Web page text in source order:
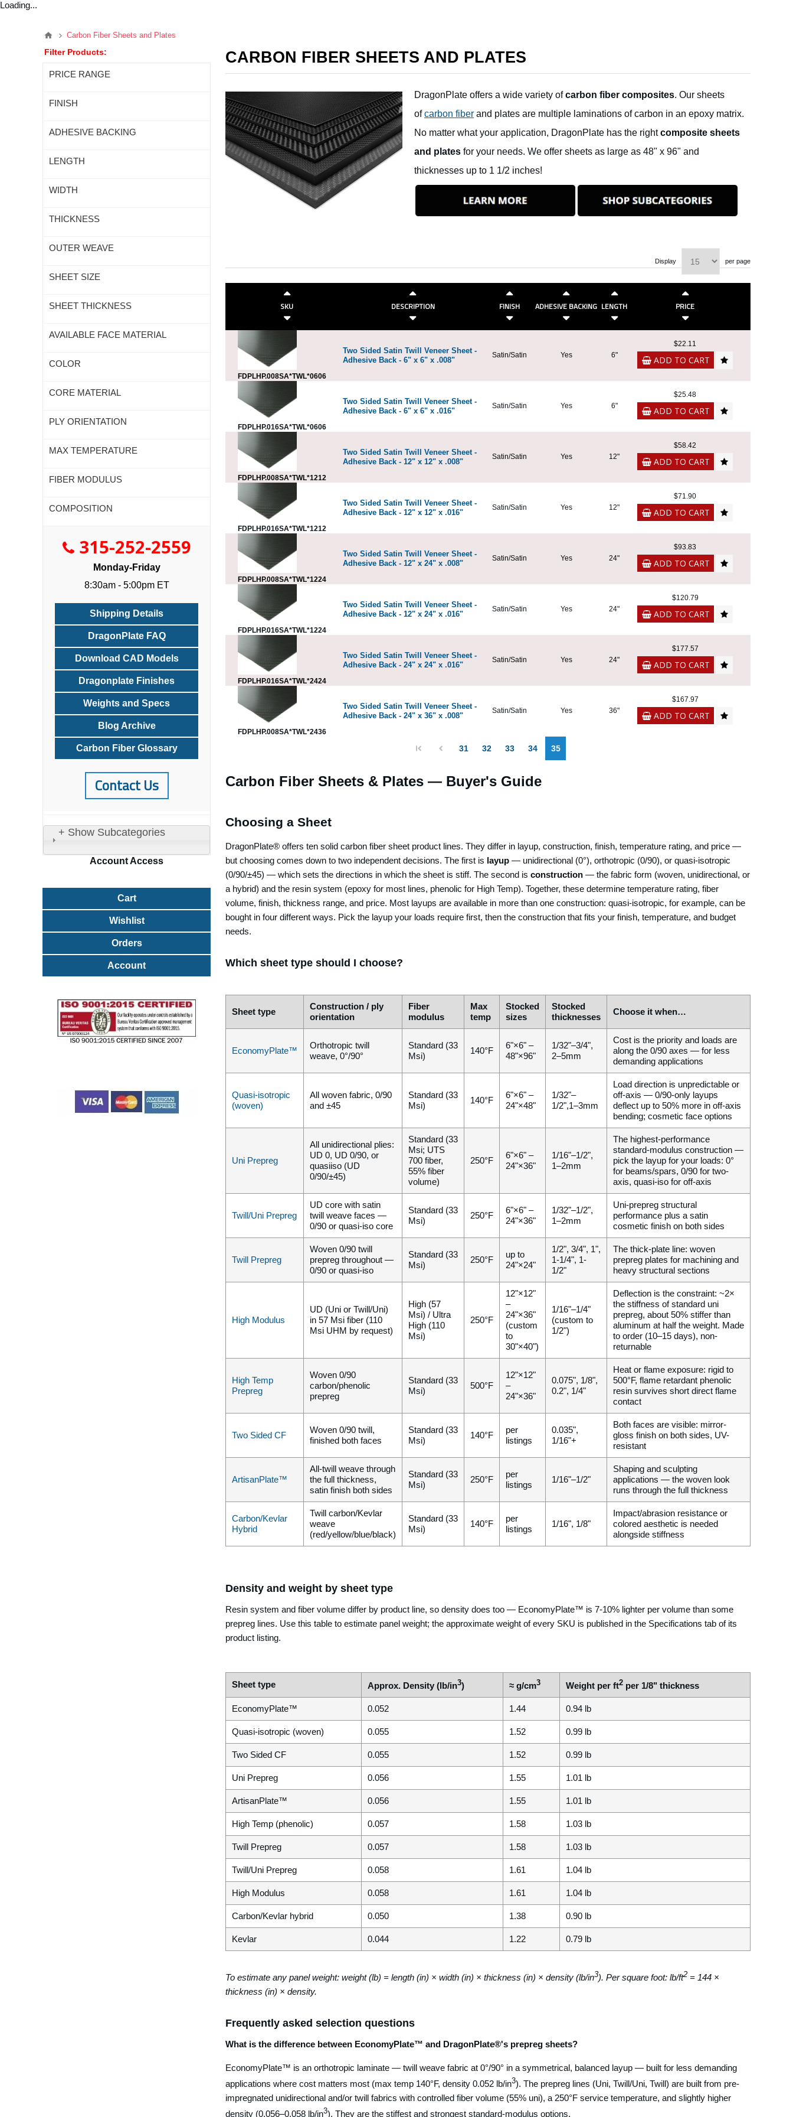
Loading...
Carbon Fiber Sheets and Plates
CARBON FIBER SHEETS AND PLATES
DragonPlate offers a wide variety ofcarbon fiber composites. Our sheets
ofcarbon fiber and plates are multiple laminations of carbon in an epoxy matrix.
No matter what your application, DragonPlate has the rightcomposite sheets
and plates for your needs. We offer sheets as large as 48" x 96" and
thicknesses up to 1 1/2 inches!
Display per page
SKU DESCRIPTION FINISH ADHESIVE BACKING LENGTH PRICE
FDPLHP.008SA*TWL*0606
Two Sided Satin Twill Veneer Sheet -
Adhesive Back - 6" x 6" x .008"
Satin/Satin Yes 6"
$22.11
ADD TO CART
FDPLHP.016SA*TWL*0606
Two Sided Satin Twill Veneer Sheet -
Adhesive Back - 6" x 6" x .016"
Satin/Satin Yes 6"
$25.48
ADD TO CART
FDPLHP.008SA*TWL*1212
Two Sided Satin Twill Veneer Sheet -
Adhesive Back - 12" x 12" x .008"
Satin/Satin Yes 12"
$58.42
ADD TO CART
FDPLHP.016SA*TWL*1212
Two Sided Satin Twill Veneer Sheet -
Adhesive Back - 12" x 12" x .016"
Satin/Satin Yes 12"
$71.90
ADD TO CART
FDPLHP.008SA*TWL*1224
Two Sided Satin Twill Veneer Sheet -
Adhesive Back - 12" x 24" x .008"
Satin/Satin Yes 24"
$93.83
ADD TO CART
FDPLHP.016SA*TWL*1224
Two Sided Satin Twill Veneer Sheet -
Adhesive Back - 12" x 24" x .016"
Satin/Satin Yes 24"
$120.79
ADD TO CART
FDPLHP.016SA*TWL*2424
Two Sided Satin Twill Veneer Sheet -
Adhesive Back - 24" x 24" x .016"
Satin/Satin Yes 24"
$177.57
ADD TO CART
FDPLHP.008SA*TWL*2436
Two Sided Satin Twill Veneer Sheet -
Adhesive Back - 24" x 36" x .008"
Satin/Satin Yes 36"
$167.97
ADD TO CART
31 32 33 34 35
Carbon Fiber Sheets & Plates — Buyer's Guide
Choosing a Sheet
DragonPlate® offers ten solid carbon fiber sheet product lines. They differ in layup, construction, finish, temperature rating, and price —
but choosing comes down to two independent decisions. The first is layup — unidirectional (0°), orthotropic (0/90), or quasi-isotropic
(0/90/±45) — which sets the directions in which the sheet is stiff. The second is construction — the fabric form (woven, unidirectional, or
a hybrid) and the resin system (epoxy for most lines, phenolic for High Temp). Together, these determine temperature rating, fiber
volume, finish, thickness range, and price. Most layups are available in more than one construction: quasi-isotropic, for example, can be
bought in four different ways. Pick the layup your loads require first, then the construction that fits your finish, temperature, and budget
needs.
Which sheet type should I choose?
Sheet type
Construction / ply
orientation
Fiber
modulus
Max
temp
Stocked
sizes
Stocked
thicknesses
Choose it when…
EconomyPlate™
Orthotropic twill
weave, 0°/90°
Standard (33
Msi)
140°F
6"×6" –
48"×96"
1/32"–3/4",
2–5mm
Cost is the priority and loads are
along the 0/90 axes — for less
demanding applications
Quasi-isotropic
(woven)
All woven fabric, 0/90
and ±45
Standard (33
Msi)
140°F
6"×6" –
24"×48"
1/32"–
1/2",1–3mm
Load direction is unpredictable or
off-axis — 0/90-only layups
deflect up to 50% more in off-axis
bending; cosmetic face options
Uni Prepreg
All unidirectional plies:
UD 0, UD 0/90, or
quasiiso (UD
0/90/±45)
Standard (33
Msi; UTS
700 fiber,
55% fiber
volume)
250°F
6"×6" –
24"×36"
1/16"–1/2",
1–2mm
The highest-performance
standard-modulus construction —
pick the layup for your loads: 0°
for beams/spars, 0/90 for two-
axis, quasi-iso for off-axis
Twill/Uni Prepreg
UD core with satin
twill weave faces —
0/90 or quasi-iso core
Standard (33
Msi)
250°F
6"×6" –
24"×36"
1/32"–1/2",
1–2mm
Uni-prepreg structural
performance plus a satin
cosmetic finish on both sides
Twill Prepreg
Woven 0/90 twill
prepreg throughout —
0/90 or quasi-iso
Standard (33
Msi)
250°F
up to
24"×24"
1/2", 3/4", 1",
1-1/4", 1-
1/2"
The thick-plate line: woven
prepreg plates for machining and
heavy structural sections
High Modulus
UD (Uni or Twill/Uni)
in 57 Msi fiber (110
Msi UHM by request)
High (57
Msi) / Ultra
High (110
Msi)
250°F
12"×12"
–
24"×36"
(custom
to
30"×40")
1/16"–1/4"
(custom to
1/2")
Deflection is the constraint: ~2×
the stiffness of standard uni
prepreg, about 50% stiffer than
aluminum at half the weight. Made
to order (10–15 days), non-
returnable
High Temp
Prepreg
Woven 0/90
carbon/phenolic
prepreg
Standard (33
Msi)
500°F
12"×12"
–
24"×36"
0.075", 1/8",
0.2", 1/4"
Heat or flame exposure: rigid to
500°F, flame retardant phenolic
resin survives short direct flame
contact
Two Sided CF
Woven 0/90 twill,
finished both faces
Standard (33
Msi)
140°F
per
listings
0.035",
1/16"+
Both faces are visible: mirror-
gloss finish on both sides, UV-
resistant
ArtisanPlate™
All-twill weave through
the full thickness,
satin finish both sides
Standard (33
Msi)
250°F
per
listings
1/16"–1/2"
Shaping and sculpting
applications — the woven look
runs through the full thickness
Carbon/Kevlar
Hybrid
Twill carbon/Kevlar
weave
(red/yellow/blue/black)
Standard (33
Msi)
140°F
per
listings
1/16", 1/8"
Impact/abrasion resistance or
colored aesthetic is needed
alongside stiffness
Density and weight by sheet type
Resin system and fiber volume differ by product line, so density does too — EconomyPlate™ is 7-10% lighter per volume than some
prepreg lines. Use this table to estimate panel weight; the approximate weight of every SKU is published in the Specifications tab of its
product listing.
Sheet type Approx. Density (lb/in3) ≈ g/cm3 Weight per ft2 per 1/8" thickness
EconomyPlate™ 0.052 1.44 0.94 lb
Quasi-isotropic (woven) 0.055 1.52 0.99 lb
Two Sided CF 0.055 1.52 0.99 lb
Uni Prepreg 0.056 1.55 1.01 lb
ArtisanPlate™ 0.056 1.55 1.01 lb
High Temp (phenolic) 0.057 1.58 1.03 lb
Twill Prepreg 0.057 1.58 1.03 lb
Twill/Uni Prepreg 0.058 1.61 1.04 lb
High Modulus 0.058 1.61 1.04 lb
Carbon/Kevlar hybrid 0.050 1.38 0.90 lb
Kevlar 0.044 1.22 0.79 lb
To estimate any panel weight: weight (lb) = length (in) × width (in) × thickness (in) × density (lb/in3). Per square foot: lb/ft2 = 144 ×
thickness (in) × density.
Frequently asked selection questions
What is the difference between EconomyPlate™ and DragonPlate®'s prepreg sheets?
EconomyPlate™ is an orthotropic laminate — twill weave fabric at 0°/90° in a symmetrical, balanced layup — built for less demanding
applications where cost matters most (max temp 140°F, density 0.052 lb/in3). The prepreg lines (Uni, Twill/Uni, Twill) are built from pre-
impregnated unidirectional and/or twill fabrics with controlled fiber volume (55% uni), a 250°F service temperature, and slightly higher
density (0.056–0.058 lb/in3). They are the stiffest and strongest standard-modulus options.
Filter Products:
PRICE RANGE
FINISH
ADHESIVE BACKING
LENGTH
WIDTH
THICKNESS
OUTER WEAVE
SHEET SIZE
SHEET THICKNESS
AVAILABLE FACE MATERIAL
COLOR
CORE MATERIAL
PLY ORIENTATION
MAX TEMPERATURE
FIBER MODULUS
COMPOSITION
315-252-2559
Monday-Friday
8:30am - 5:00pm ET
Shipping Details
DragonPlate FAQ
Download CAD Models
Dragonplate Finishes
Weights and Specs
Blog Archive
Carbon Fiber Glossary
Contact Us
+ Show Subcategories
AccountAccess
Cart
Wishlist
Orders
Account